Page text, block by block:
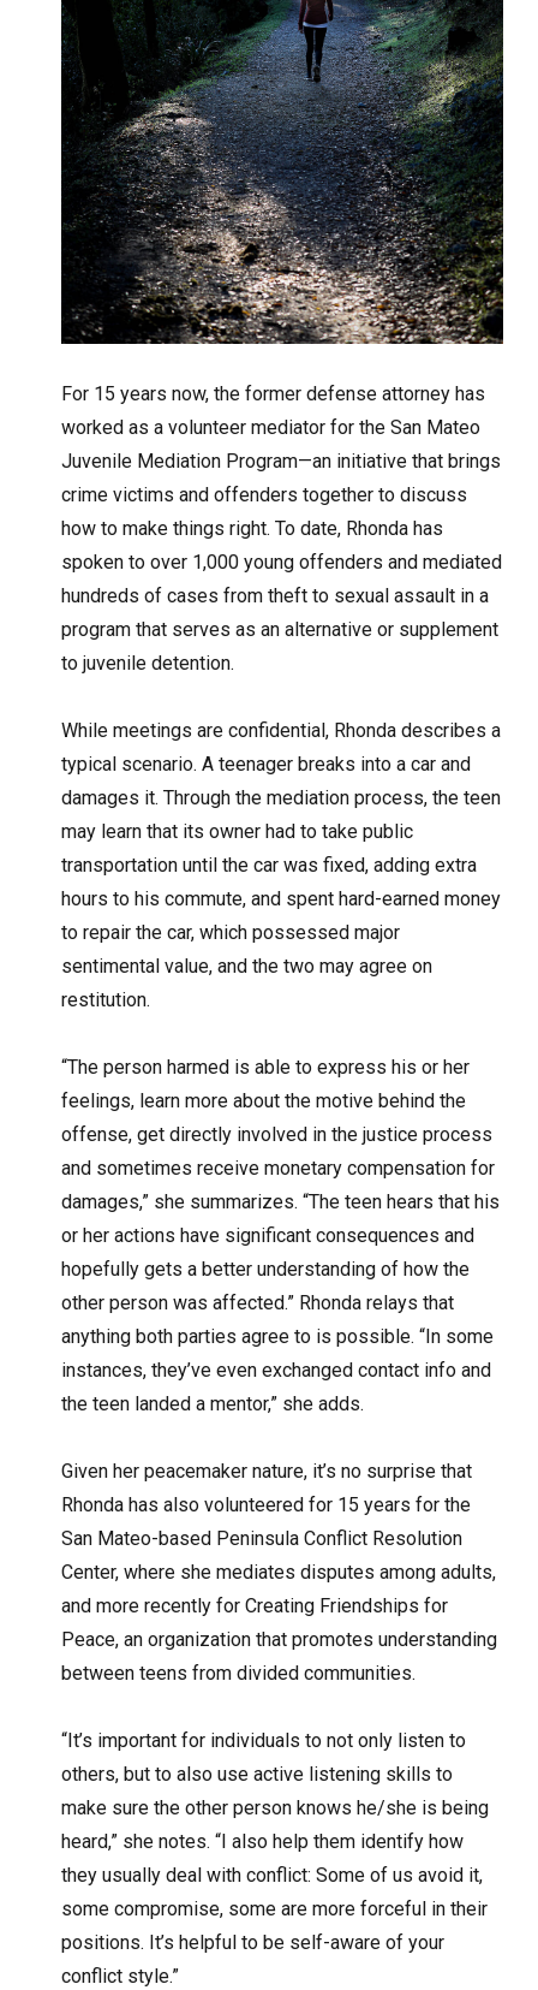
For 15 years now, the former defense attorney has
worked as a volunteer mediator for the San Mateo
Juvenile Mediation Program—an initiative that brings
crime victims and offenders together to discuss
how to make things right. To date, Rhonda has
spoken to over 1,000 young offenders and mediated
hundreds of cases from theft to sexual assault in a
program that serves as an alternative or supplement
to juvenile detention.
While meetings are confidential, Rhonda describes a
typical scenario. A teenager breaks into a car and
damages it. Through the mediation process, the teen
may learn that its owner had to take public
transportation until the car was fixed, adding extra
hours to his commute, and spent hard-earned money
to repair the car, which possessed major
sentimental value, and the two may agree on
restitution.
“The person harmed is able to express his or her
feelings, learn more about the motive behind the
offense, get directly involved in the justice process
and sometimes receive monetary compensation for
damages,” she summarizes. “The teen hears that his
or her actions have significant consequences and
hopefully gets a better understanding of how the
other person was affected.” Rhonda relays that
anything both parties agree to is possible. “In some
instances, they’ve even exchanged contact info and
the teen landed a mentor,” she adds.
Given her peacemaker nature, it’s no surprise that
Rhonda has also volunteered for 15 years for the
San Mateo-based Peninsula Conflict Resolution
Center, where she mediates disputes among adults,
and more recently for Creating Friendships for
Peace, an organization that promotes understanding
between teens from divided communities.
“It’s important for individuals to not only listen to
others, but to also use active listening skills to
make sure the other person knows he/she is being
heard,” she notes. “I also help them identify how
they usually deal with conflict: Some of us avoid it,
some compromise, some are more forceful in their
positions. It’s helpful to be self-aware of your
conflict style.”